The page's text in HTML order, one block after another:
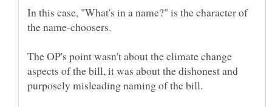
In this case, "What's in a name?" is the character of
The OP's point wasn't about the climate change
aspects of the bill, it was about the dishonest and